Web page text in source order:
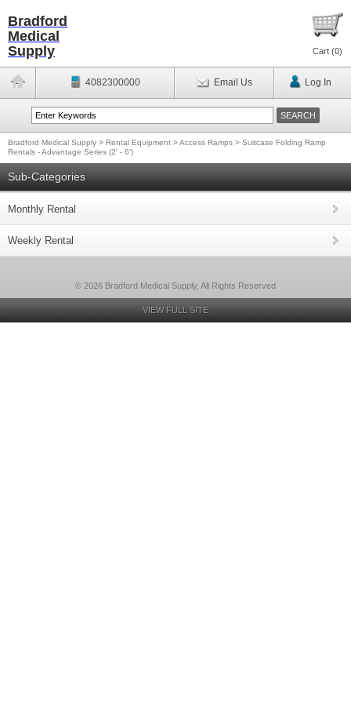
Bradford
Medical
Supply
Cart (0)
4082300000 Email Us Log In
Bradford Medical Supply > Rental Equipment >Access Ramps > Suitcase Folding Ramp
Rentals - Advantage Series (2' - 6')
Sub-Categories
Monthly Rental
Weekly Rental
© 2026 Bradford Medical Supply, All Rights Reserved
VIEW FULL SITE